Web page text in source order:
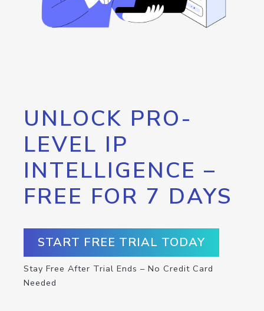
UNLOCK PRO-
LEVEL IP
INTELLIGENCE –
FREE FOR 7 DAYS
START FREE TRIAL TODAY
Stay Free After Trial Ends – No Credit Card
Needed